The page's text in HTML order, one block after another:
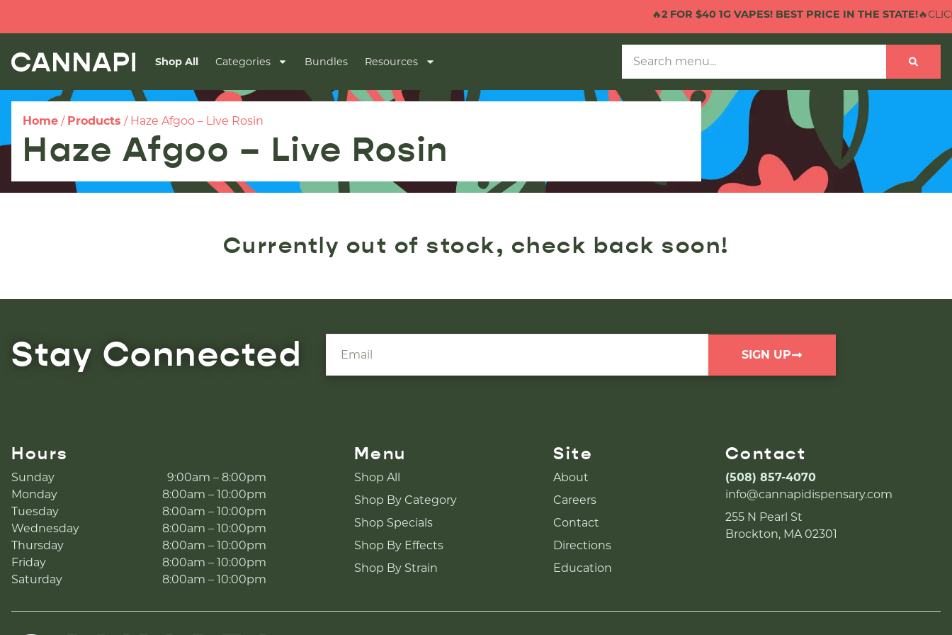
2 FOR $40 1G VAPES! BEST PRICE IN THE STATE!🔥CLICK
Shop All Categories Bundles Resources
Home / Products / Haze Afgoo – Live Rosin
Haze Afgoo – Live Rosin
Currently out of stock, check back soon!
Stay Connected SIGN UP
Hours
Sunday
9:00am – 8:00pm
Monday
8:00am – 10:00pm
Tuesday
8:00am – 10:00pm
Wednesday
8:00am – 10:00pm
Thursday
8:00am – 10:00pm
Friday
8:00am – 10:00pm
Saturday
8:00am – 10:00pm
Menu
Shop All
Shop By Category
Shop Specials
Shop By Effects
Shop By Strain
Site
About
Careers
Contact
Directions
Education
Contact
(508) 857-4070
info@cannapidispensary.com
255 N Pearl St
Brockton, MA 02301